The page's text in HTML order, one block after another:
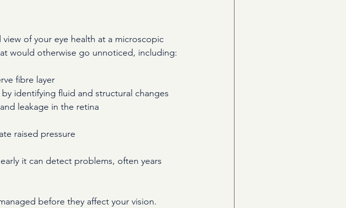
of your eye health at a microscopic
would otherwise go unnoticed, including:
fibre layer
identifying fluid and structural changes
leakage in the retina
raised pressure
it can detect problems, often years
before they affect your vision.